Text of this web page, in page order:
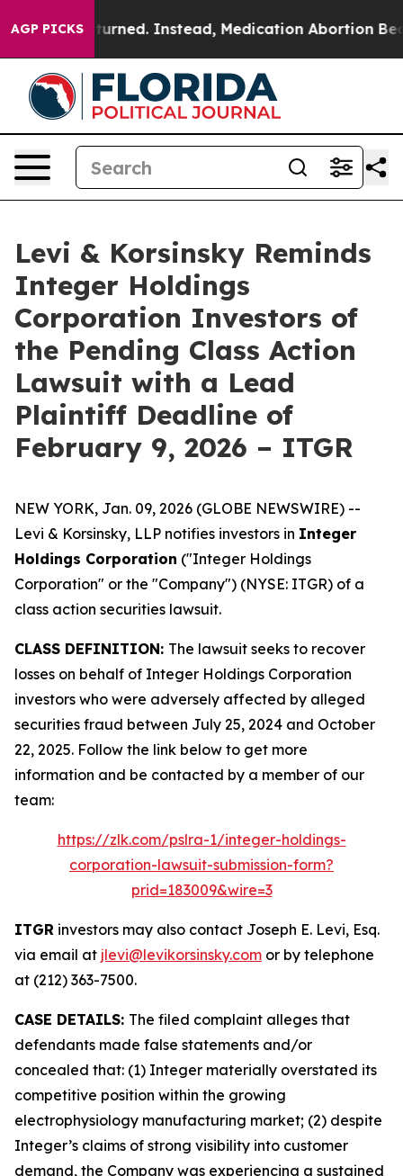
AGP PICKS
Overturned. Instead, Medication Abortion
Levi & Korsinsky Reminds
Integer Holdings
Corporation Investors of
the Pending Class Action
Lawsuit with a Lead
Plaintiff Deadline of
February 9, 2026 – ITGR
NEW YORK, Jan. 09, 2026 (GLOBE NEWSWIRE) --
Levi & Korsinsky, LLP notifies investors in Integer
Holdings Corporation ("Integer Holdings
Corporation" or the "Company") (NYSE: ITGR) of a
class action securities lawsuit.
CLASS DEFINITION: The lawsuit seeks to recover
losses on behalf of Integer Holdings Corporation
investors who were adversely affected by alleged
securities fraud between July 25, 2024 and October
22, 2025. Follow the link below to get more
information and be contacted by a member of our
team:
https://zlk.com/pslra-1/integer-holdings-
corporation-lawsuit-submission-form?
prid=183009&wire=3
ITGR investors may also contact Joseph E. Levi, Esq.
via email at jlevi@levikorsinsky.com or by telephone
at (212) 363-7500.
CASE DETAILS: The filed complaint alleges that
defendants made false statements and/or
concealed that: (1) Integer materially overstated its
competitive position within the growing
electrophysiology manufacturing market; (2) despite
Integer’s claims of strong visibility into customer
demand, the Company was experiencing a sustained